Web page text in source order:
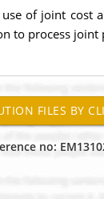
of joint cost
to process joint
no: